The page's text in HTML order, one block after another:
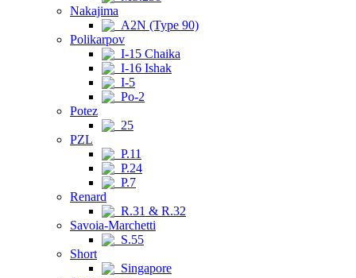
Nakajima
A2N (Type 90)
Polikarpov
I-15 Chaika
I-16 Ishak
I-5
Po-2
Potez
25
PZL
P.11
P.24
P.7
Renard
R.31 & R.32
Savoia-Marchetti
S.55
Short
Singapore